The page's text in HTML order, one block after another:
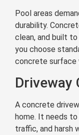
Pool areas
durability.
clean, and built
you choose
concrete surface
Driveway
A concrete
home. It needs
traffic, and harsh